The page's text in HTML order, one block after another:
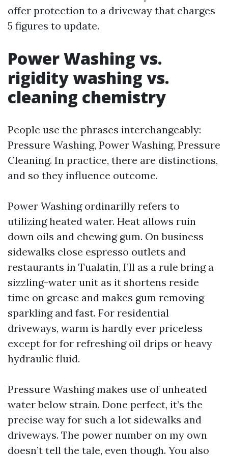
offer protection to a driveway that charges
5 figures to update.
Power Washing vs.
rigidity washing vs.
cleaning chemistry
People use the phrases interchangeably:
Pressure Washing, Power Washing, Pressure
Cleaning. In practice, there are distinctions,
and so they influence outcome.
Power Washing ordinarilly refers to
utilizing heated water. Heat allows ruin
down oils and chewing gum. On business
sidewalks close espresso outlets and
restaurants in Tualatin, I’ll as a rule bring a
sizzling-water unit as it shortens reside
time on grease and makes gum removing
sparkling and fast. For residential
driveways, warm is hardly ever priceless
except for for refreshing oil drips or heavy
hydraulic fluid.
Pressure Washing makes use of unheated
water below strain. Done perfect, it’s the
precise way for such a lot sidewalks and
driveways. The power number on my own
doesn’t tell the tale, even though. You also